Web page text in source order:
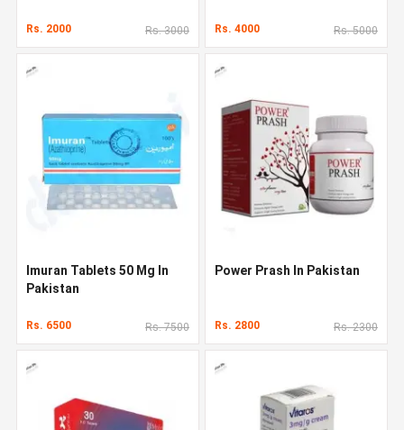
Rs. 2000 Rs. 3000 Rs. 4000 Rs. 5000
Imuran Tablets 50 Mg In
Pakistan
Rs. 6500 Rs. 7500
Power Prash In Pakistan
Rs. 2800 Rs. 2300